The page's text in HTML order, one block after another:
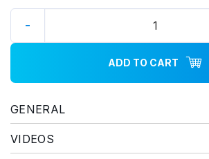
-
ADD TO CART
GENERAL
VIDEOS